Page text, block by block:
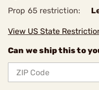
Prop 65 restriction:
View US State
Can we ship this to